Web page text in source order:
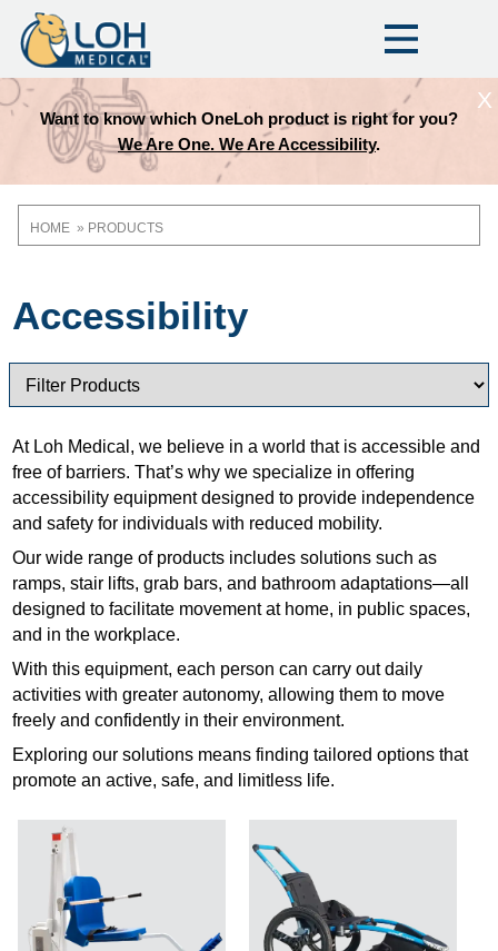
Want to know which OneLoh product is right for you?
We Are One. We Are Accessibility.
X
Breadcrumb
HOME PRODUCTS
Accessibility
At Loh Medical, we believe in a world that is accessible and
free of barriers. That’s why we specialize in offering
accessibility equipment designed to provide independence
and safety for individuals with reduced mobility.
Our wide range of products includes solutions such as
ramps, stair lifts, grab bars, and bathroom adaptations—all
designed to facilitate movement at home, in public spaces,
and in the workplace.
With this equipment, each person can carry out daily
activities with greater autonomy, allowing them to move
freely and confidently in their environment.
Exploring our solutions means finding tailored options that
promote an active, safe, and limitless life.